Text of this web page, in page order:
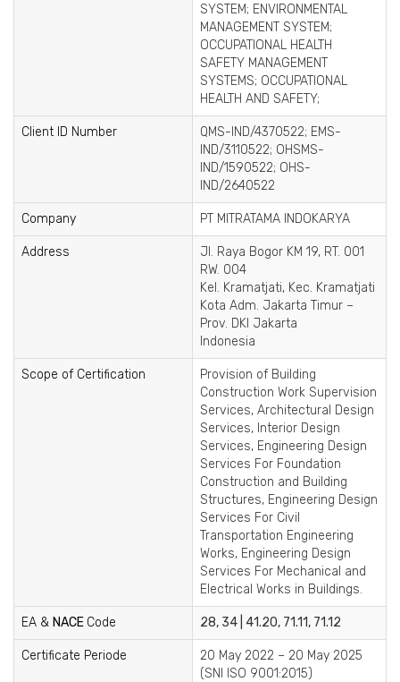
SYSTEM; ENVIRONMENTAL
MANAGEMENT SYSTEM;
OCCUPATIONAL HEALTH
SAFETY MANAGEMENT
SYSTEMS; OCCUPATIONAL
HEALTH AND SAFETY;
Client ID Number
QMS-IND/4370522; EMS-
IND/3110522; OHSMS-
IND/1590522; OHS-
IND/2640522
Company PT MITRATAMA INDOKARYA
Address
Jl. Raya Bogor KM 19, RT. 001
RW. 004
Kel. Kramatjati, Kec. Kramatjati
Kota Adm. Jakarta Timur –
Prov. DKI Jakarta
Indonesia
Scope of Certification
Provision of Building
Construction Work Supervision
Services, Architectural Design
Services, Interior Design
Services, Engineering Design
Services For Foundation
Construction and Building
Structures, Engineering Design
Services For Civil
Transportation Engineering
Works, Engineering Design
Services For Mechanical and
Electrical Works in Buildings.
EA & NACE Code 28, 34 | 41.20, 71.11, 71.12
Certificate Periode
20 May 2022 – 20 May 2025
(SNI ISO 9001:2015)